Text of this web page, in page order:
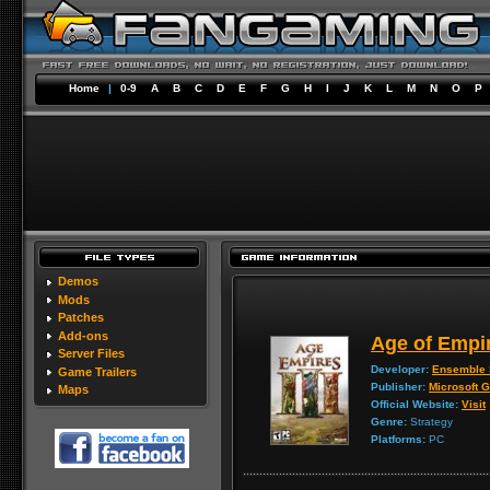
Home | 0-9 A B C D E F G H I J K L M N O P
Demos
Mods
Patches
Add-ons
Server Files
Game Trailers
Maps
Age of
Developer: Ensemble
Publisher: Microsoft
Official Website: Visit
Genre: Strategy
Platforms: PC